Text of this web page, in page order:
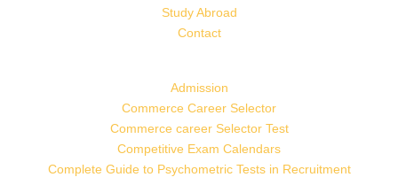
Study Abroad
Contact
Admission
Commerce Career Selector
Commerce career Selector Test
Competitive Exam Calendars
Complete Guide to Psychometric Tests in Recruitment